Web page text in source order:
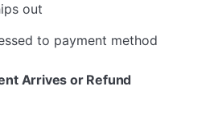
out
to payment method
Arrives or Refund